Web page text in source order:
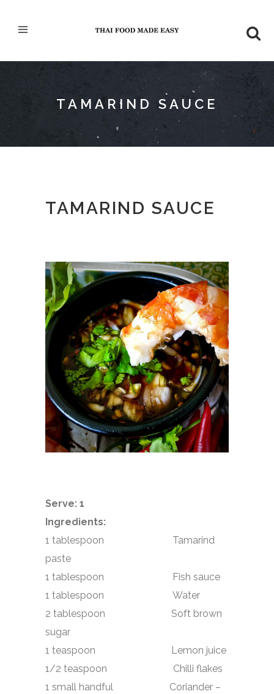
TAMARIND SAUCE
TAMARIND SAUCE
Serve: 1
Ingredients:
1 tablespoon Tamarind
paste
1 tablespoon Fish sauce
1 tablespoon Water
2 tablespoon Soft brown
sugar
1 teaspoon Lemon juice
1/2 teaspoon Chilli flakes
1 small handful Coriander –